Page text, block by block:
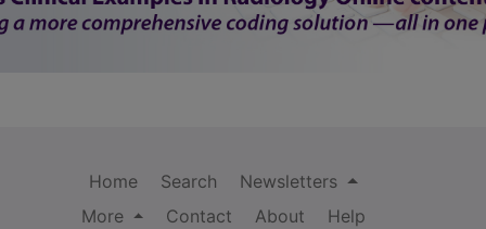
Home Search
Newsletters
More
Contact About
Help